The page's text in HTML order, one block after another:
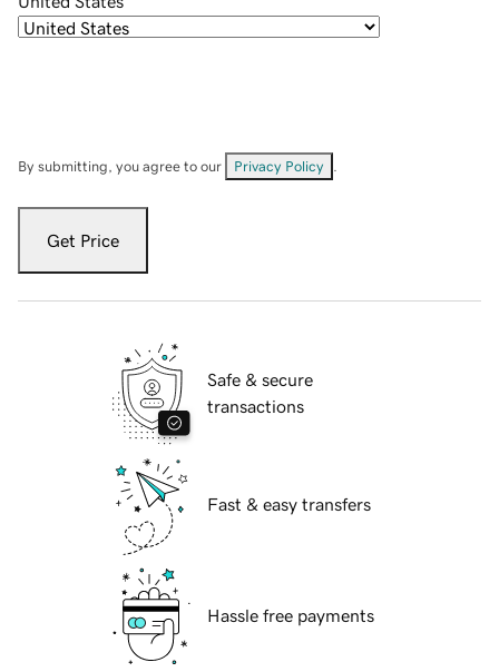
By submitting, you agree to our Privacy Policy
Get Price
Safe & secure
transactions
Fast & easy transfers
Hassle free payments